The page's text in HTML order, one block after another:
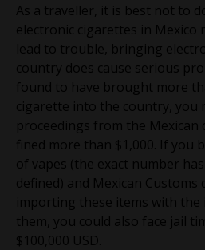
As a traveller, it is best not to
electronic cigarettes in Mexico
lead to trouble, bringing
country does cause serious
found to have brought more
cigarette into the country, you
proceedings from the Mexican
fined more than $1,000. If you
of vapes (the exact number
defined) and Mexican Customs
importing these items with
them, you could also face jail
$100,000 USD.